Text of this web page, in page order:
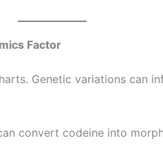
Factor
Genetic variations can
convert codeine into